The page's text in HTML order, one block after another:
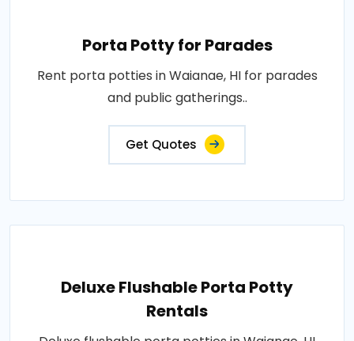
Porta Potty for Parades
Rent porta potties in Waianae, HI for parades
and public gatherings..
Get Quotes
Deluxe Flushable Porta Potty
Rentals